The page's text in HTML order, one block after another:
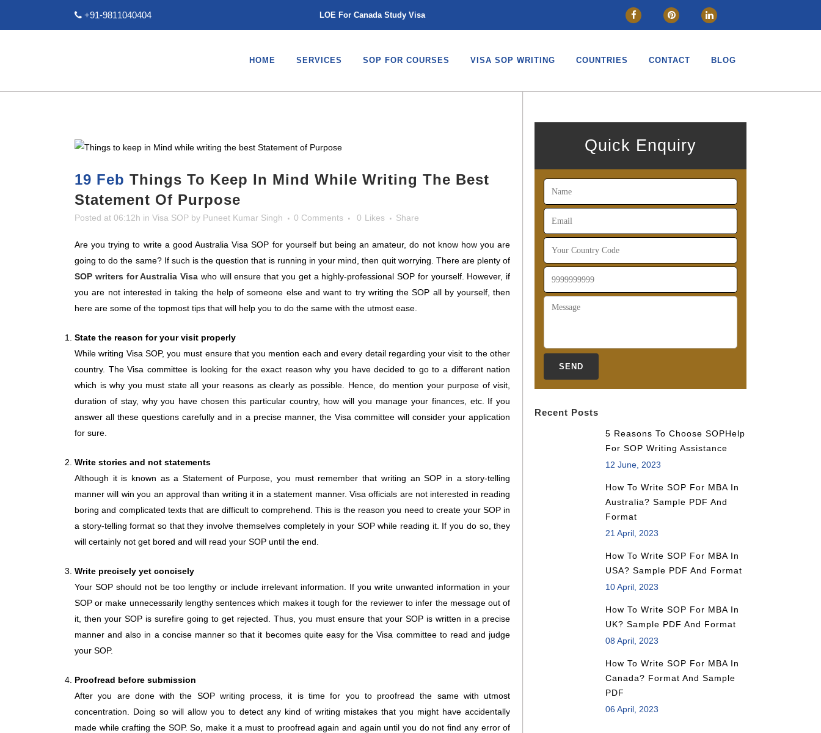
+91-9811040404 LOE For Canada Study Visa
HOME SERVICES SOP FOR COURSES VISA SOP WRITING COUNTRIES CONTACT BLOG
19 Feb Things To Keep In Mind While Writing The Best
Statement Of Purpose
Posted at 06:12h in Visa SOP by Puneet Kumar Singh 0 Comments 0 Likes Share
Are you trying to write a good Australia Visa SOP for yourself but being an amateur, do not know how you are
going to do the same? If such is the question that is running in your mind, then quit worrying. There are plenty of
SOP writers for Australia Visa who will ensure that you get a highly-professional SOP for yourself. However, if
you are not interested in taking the help of someone else and want to try writing the SOP all by yourself, then
here are some of the topmost tips that will help you to do the same with the utmost ease.
State the reason for your visit properly
While writing Visa SOP, you must ensure that you mention each and every detail regarding your visit to the other
country. The Visa committee is looking for the exact reason why you have decided to go to a different nation
which is why you must state all your reasons as clearly as possible. Hence, do mention your purpose of visit,
duration of stay, why you have chosen this particular country, how will you manage your finances, etc. If you
answer all these questions carefully and in a precise manner, the Visa committee will consider your application
for sure.
Write stories and not statements
Although it is known as a Statement of Purpose, you must remember that writing an SOP in a story-telling
manner will win you an approval than writing it in a statement manner. Visa officials are not interested in reading
boring and complicated texts that are difficult to comprehend. This is the reason you need to create your SOP in
a story-telling format so that they involve themselves completely in your SOP while reading it. If you do so, they
will certainly not get bored and will read your SOP until the end.
Write precisely yet concisely
Your SOP should not be too lengthy or include irrelevant information. If you write unwanted information in your
SOP or make unnecessarily lengthy sentences which makes it tough for the reviewer to infer the message out of
it, then your SOP is surefire going to get rejected. Thus, you must ensure that your SOP is written in a precise
manner and also in a concise manner so that it becomes quite easy for the Visa committee to read and judge
your SOP.
Proofread before submission
After you are done with the SOP writing process, it is time for you to proofread the same with utmost
concentration. Doing so will allow you to detect any kind of writing mistakes that you might have accidentally
made while crafting the SOP. So, make it a must to proofread again and again until you do not find any error of
Quick Enquiry
Recent Posts
5 Reasons To Choose SOPHelp
For SOP Writing Assistance
12 June, 2023
How To Write SOP For MBA In
Australia? Sample PDF And
Format
21 April, 2023
How To Write SOP For MBA In
USA? Sample PDF And Format
10 April, 2023
How To Write SOP For MBA In
UK? Sample PDF And Format
08 April, 2023
How To Write SOP For MBA In
Canada? Format And Sample
PDF
06 April, 2023